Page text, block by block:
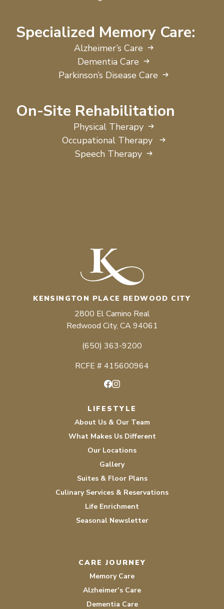
Specialized Memory Care:
Alzheimer’s Care
Dementia Care
Parkinson’s Disease Care
On-Site Rehabilitation
Physical Therapy
Occupational Therapy
Speech Therapy
KENSINGTON PLACE REDWOOD CITY
2800 El Camino Real
Redwood City, CA 94061
(650) 363-9200
RCFE # 415600964
LIFESTYLE
About Us & Our Team
What Makes Us Different
Our Locations
Gallery
Suites & Floor Plans
Culinary Services & Reservations
Life Enrichment
Seasonal Newsletter
CARE JOURNEY
Memory Care
Alzheimer’s Care
Dementia Care